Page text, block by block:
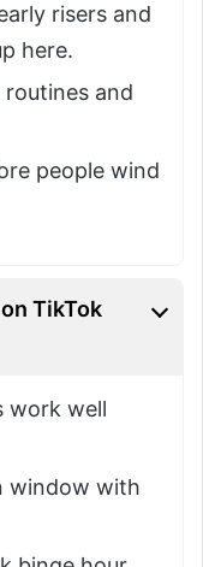
risers and
here.
and
people wind
TikTok
work well
window with